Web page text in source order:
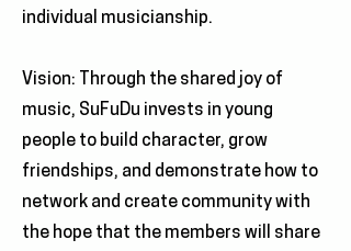
individual musicianship.
Vision: Through the shared joy of
music, SuFuDu invests in young
people to build character, grow
friendships, and demonstrate how to
network and create community with
the hope that the members will share